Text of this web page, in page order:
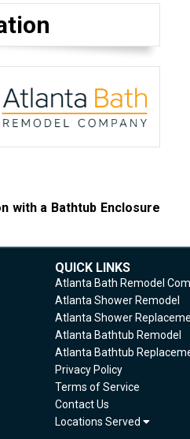
a Bathtub Enclosure
QUICK LINKS
Atlanta Bath Remodel
Atlanta Shower Remodel
Atlanta Shower
Atlanta Bathtub Remodel
Atlanta Bathtub
Privacy Policy
Terms of Service
Contact Us
Locations Served